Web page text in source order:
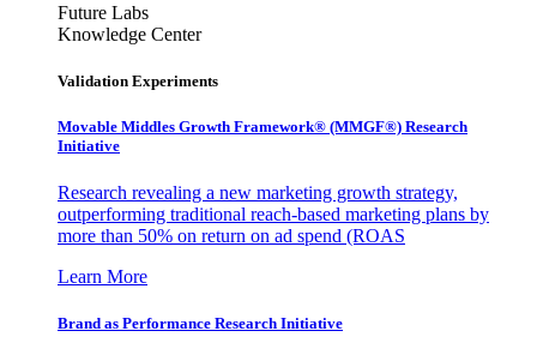
Future Labs
Knowledge Center
Validation Experiments
Movable Middles Growth Framework® (MMGF®) Research
Initiative
Research revealing a new marketing growth strategy,
outperforming traditional reach-based marketing plans by
more than 50% on return on ad spend (ROAS
Learn More
Brand as Performance Research Initiative